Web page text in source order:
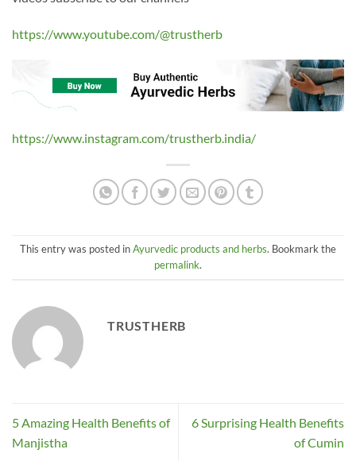
https://www.youtube.com/@trustherb
https://www.instagram.com/trustherb.india/
This entry was posted inAyurvedic products and herbs. Bookmark the
permalink.
TRUSTHERB
5 Amazing Health Benefits of
Manjistha
6 Surprising Health Benefits
of Cumin